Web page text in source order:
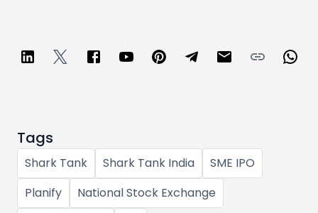
Tags
Shark Tank Shark Tank India
SME IPO
Planify
National Stock Exchange